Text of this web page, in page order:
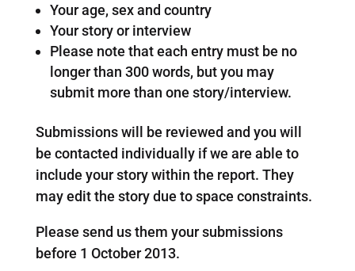
Your age, sex and country
Your story or interview
Please note that each entry must be no
longer than 300 words, but you may
submit more than one story/interview.
Submissions will be reviewed and you will
be contacted individually if we are able to
include your story within the report. They
may edit the story due to space constraints.
Please send us them your submissions
before 1 October 2013.